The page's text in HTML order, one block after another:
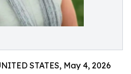
STATES, May 4, 2026